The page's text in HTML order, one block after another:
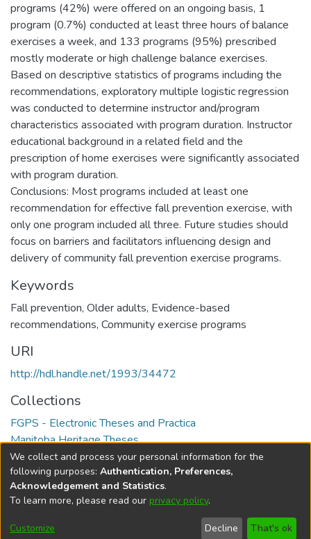
programs (42%) were offered on an ongoing basis, 1
program (0.7%) conducted at least three hours of balance
exercises a week, and 133 programs (95%) prescribed
mostly moderate or high challenge balance exercises.
Based on descriptive statistics of programs including the
recommendations, exploratory multiple logistic regression
was conducted to determine instructor and/program
characteristics associated with program duration. Instructor
educational background in a related field and the
prescription of home exercises were significantly associated
with program duration.
Conclusions: Most programs included at least one
recommendation for effective fall prevention exercise, with
only one program included all three. Future studies should
focus on barriers and facilitators influencing design and
delivery of community fall prevention exercise programs.
Keywords
Fall prevention, Older adults, Evidence-based
recommendations, Community exercise programs
URI
http://hdl.handle.net/1993/34472
Collections
FGPS - Electronic Theses and Practica
Manitoba Heritage Theses
Full item page
DSpace softwarecopyright © 2002-2026
Cookie
Send
Help
We collect and process your personal information for the
following purposes: Authentication, Preferences,
Acknowledgement and Statistics.
To learn more, please read our privacy policy.
Customize Decline That's ok